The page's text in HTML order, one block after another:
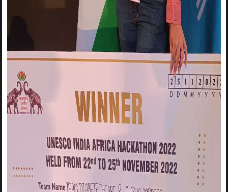
logos for Surajmal Memorial Education Society and MSIT.🎇
🎇🎇🎇 Bring out your creative instincts and design the best
logo with your team! The winning team will be awarded with
Suitable Prizes and Certificates for all! 🏆🏅 Join our
Whatsapp group to receive updates from IIC-MSIT:
You can register in both online and offline mode
Register for the event using the link:
https://forms.gle/KKZ8NQkuP16p2Eho6
Registration Deadline:9th May, 11:59PM
Task Submission Deadline:11th May, 11:59PM